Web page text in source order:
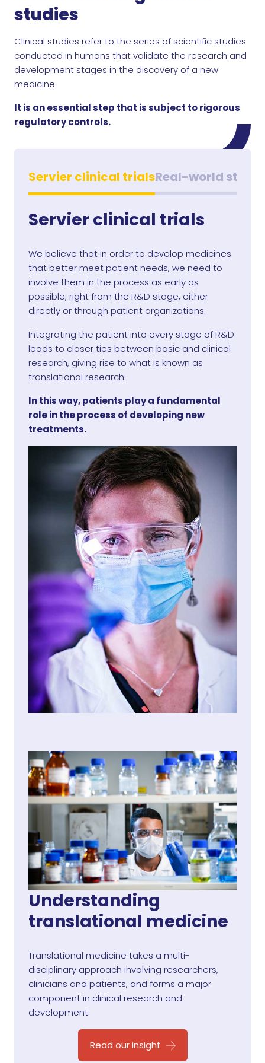
studies
Clinical studies refer to the series of scientific studies
conducted in humans that validate the research and
development stages in the discovery of a new
medicine.
It is an essential step that is subject to rigorous
regulatory controls.
Servier clinical trialsReal-world
Servier clinical trials
We believe that in order to develop medicines
that better meet patient needs, we need to
involve them in the process as early as
possible, right from the R&D stage, either
directly or through patient organizations.
Integrating the patient into every stage of R&D
leads to closer ties between basic and clinical
research, giving rise to what is known as
translational research.
In this way, patients play a fundamental
role in the process of developing new
treatments.
Understanding
translational medicine
Translational medicine takes a multi-
disciplinary approach involving researchers,
clinicians and patients, and forms a major
component in clinical research and
development.
Read our insight